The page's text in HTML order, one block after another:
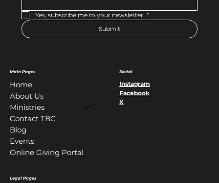
Main Pages
Home
About Us
Ministries
Contact TBC
Blog
Events
Online Giving Portal
Legal Pages
Social
Instagram
Facebook
X
Yes, subscribe me to your newsletter. *
Submit